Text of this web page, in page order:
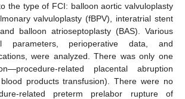
the type of FCI: balloon aortic valvuloplasty
valvuloplasty (fBPV), interatrial stent
balloon atrioseptoplasty (BAS). Various
parameters, perioperative data, and
were analyzed. There was only one
related placental abruption
products transfusion). There were no
related preterm prelabor rupture of